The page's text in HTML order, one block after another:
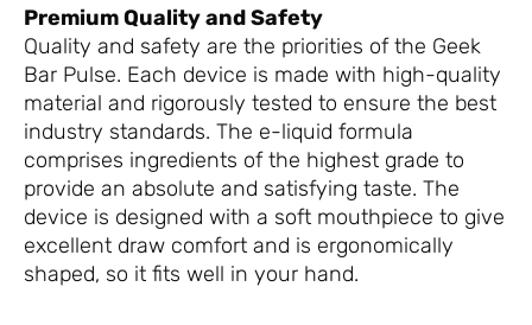
Premium Quality and Safety
Quality and safety are the priorities of the Geek
Bar Pulse. Each device is made with high-quality
material and rigorously tested to ensure the best
industry standards. The e-liquid formula
comprises ingredients of the highest grade to
provide an absolute and satisfying taste. The
device is designed with a soft mouthpiece to give
excellent draw comfort and is ergonomically
shaped, so it fits well in your hand.